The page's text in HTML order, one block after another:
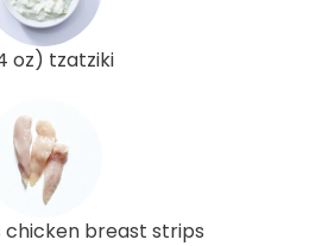
oz) tzatziki
breast strips